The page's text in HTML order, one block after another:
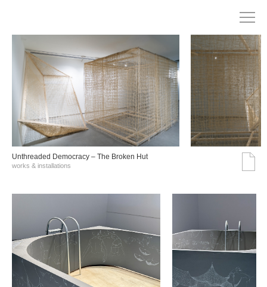
Unthreaded Democracy – The Broken Hut
works & installations